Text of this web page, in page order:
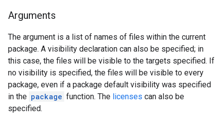
Arguments
The argument is a list of names of files within the current
package. A visibility declaration can also be specified; in
this case, the files will be visible to the targets specified. If
no visibility is specified, the files will be visible to every
package, even if a package default visibility was specified
in the package function. The licenses can also be
specified.